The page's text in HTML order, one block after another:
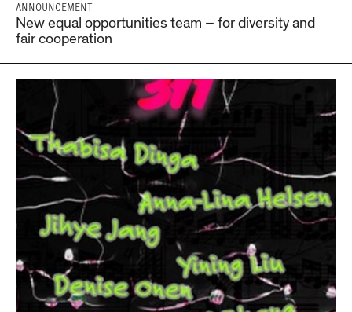
ANNOUNCEMENT
New equal opportunities team – for diversity and
fair cooperation